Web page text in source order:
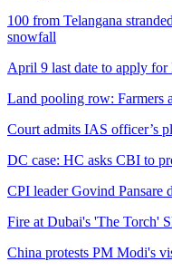
100 from Telangana
snowfall
April 9 last date to apply for
Land pooling row: Farmers
Court admits IAS officer’s
DC case: HC asks CBI to
CPI leader Govind Pansare
Fire at Dubai's 'The Torch'
China protests PM Modi's